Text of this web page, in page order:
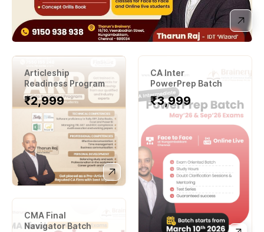
Articleship
Readiness Program
₹2,999
CMA Final
Navigator Batch
CA Inter
PowerPrep Batch
₹3,999